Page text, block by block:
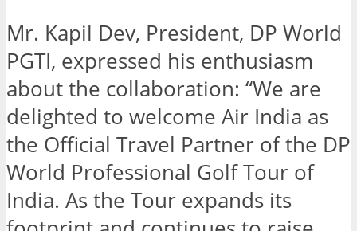
Mr. Kapil Dev, President, DP World
PGTI, expressed his enthusiasm
about the collaboration: “We are
delighted to welcome Air India as
the Official Travel Partner of the DP
World Professional Golf Tour of
India. As the Tour expands its